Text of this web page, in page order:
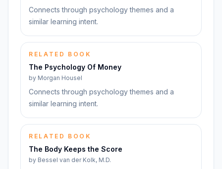
Connects through psychology themes and a
similar learning intent.
RELATED BOOK
The Psychology Of Money
by Morgan Housel
Connects through psychology themes and a
similar learning intent.
RELATED BOOK
The Body Keeps the Score
by Bessel van der Kolk, M.D.